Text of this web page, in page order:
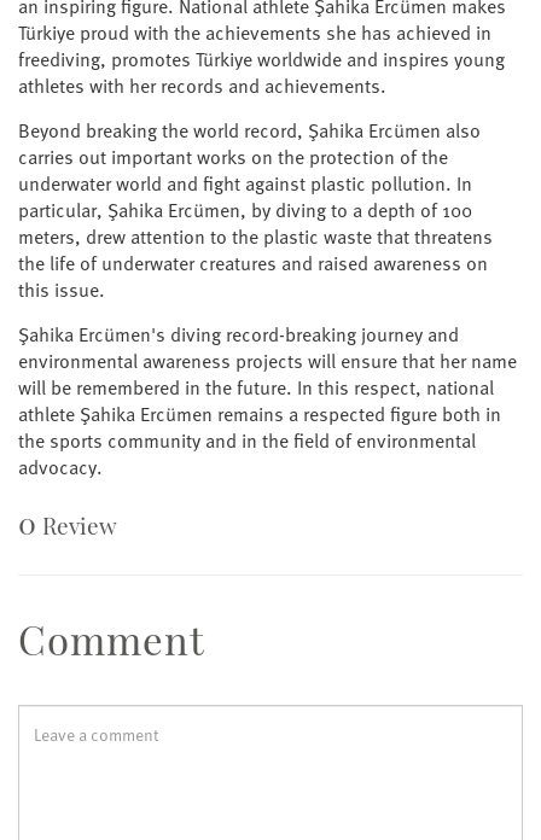
an inspiring figure. National athlete Şahika Ercümen makes
Türkiye proud with the achievements she has achieved in
freediving, promotes Türkiye worldwide and inspires young
athletes with her records and achievements.
Beyond breaking the world record, Şahika Ercümen also
carries out important works on the protection of the
underwater world and fight against plastic pollution. In
particular, Şahika Ercümen, by diving to a depth of 100
meters, drew attention to the plastic waste that threatens
the life of underwater creatures and raised awareness on
this issue.
Şahika Ercümen's diving record-breaking journey and
environmental awareness projects will ensure that her name
will be remembered in the future. In this respect, national
athlete Şahika Ercümen remains a respected figure both in
the sports community and in the field of environmental
advocacy.
0 Review
Comment